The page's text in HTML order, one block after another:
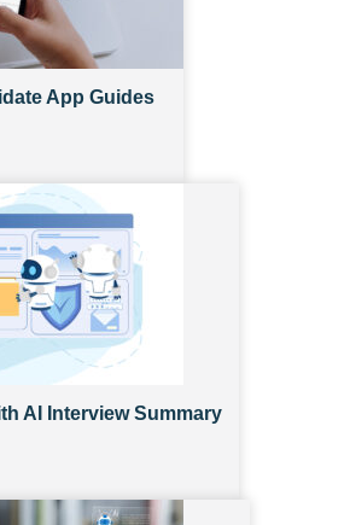
App Guides
AI Interview Summary